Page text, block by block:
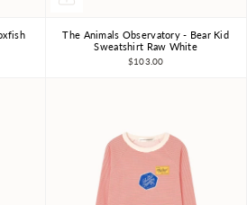
10Y 3Y 4Y 6Y 8Y 10Y
The Animals Observatory - Bear Kid
Sweatshirt Raw White
$103.00